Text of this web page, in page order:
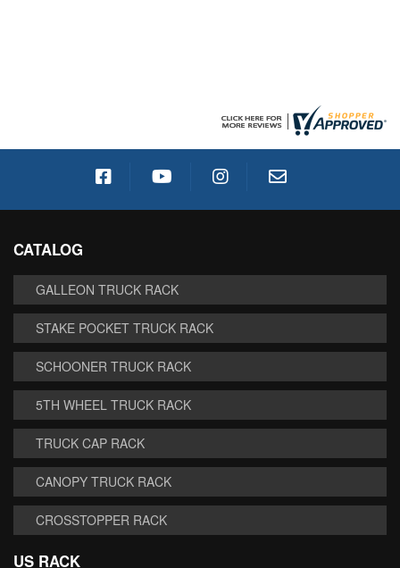
CATALOG
GALLEON TRUCK RACK
STAKE POCKET TRUCK RACK
SCHOONER TRUCK RACK
5TH WHEEL TRUCK RACK
TRUCK CAP RACK
CANOPY TRUCK RACK
CROSSTOPPER RACK
US RACK